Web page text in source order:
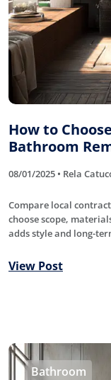
How to
Bathroom
08/01/2025 • Rela
Compare local
choose scope,
adds style and long-
View Post
Bathroom